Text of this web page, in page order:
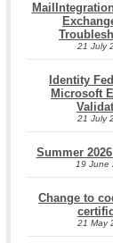
21 July
Identity
Microsoft
21 July
Summer
19 June
Change to
21 May